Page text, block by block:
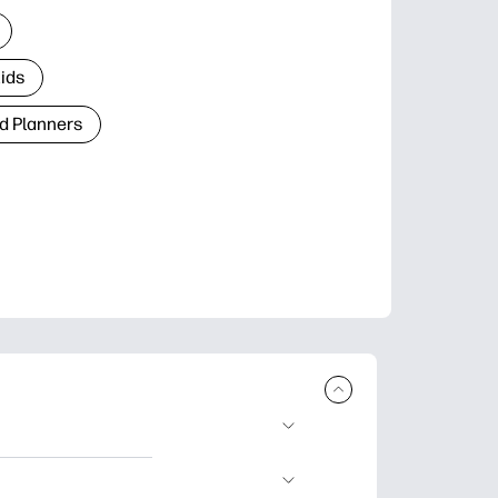
Planners